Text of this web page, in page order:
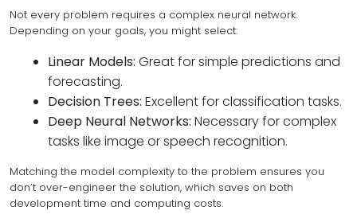
Not every problem requires a complex neural network.
Depending on your goals, you might select:
Linear Models: Great for simple predictions and
forecasting.
Decision Trees: Excellent for classification tasks.
Deep Neural Networks: Necessary for complex
tasks like image or speech recognition.
Matching the model complexity to the problem ensures you
don’t over-engineer the solution, which saves on both
development time and computing costs.